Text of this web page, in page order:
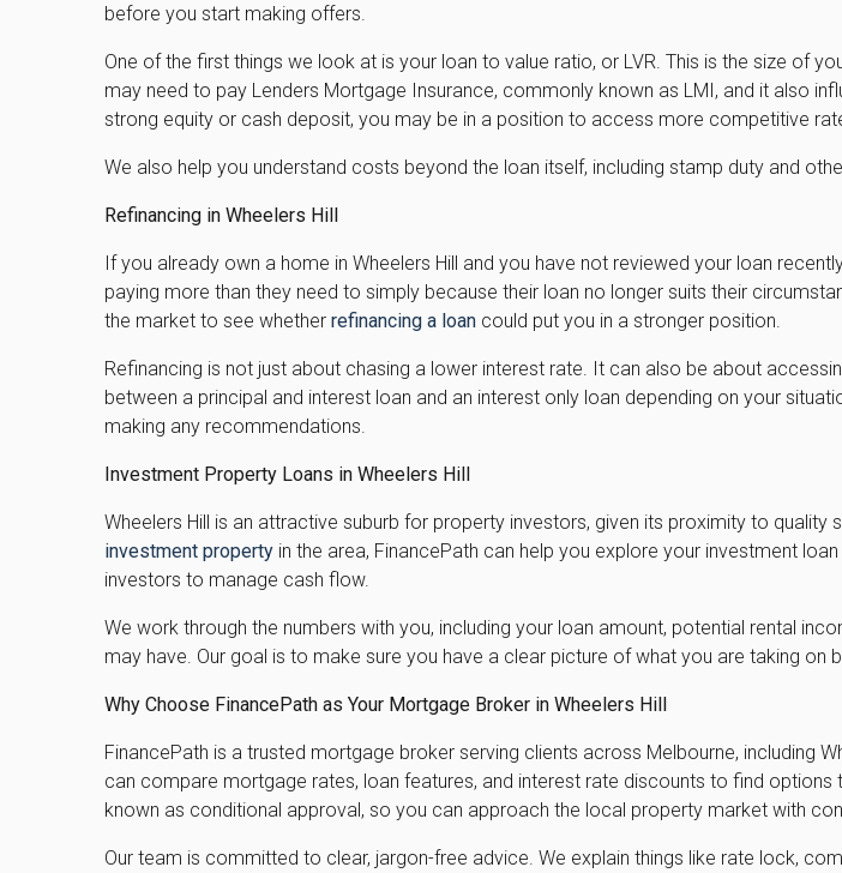
before you start making offers.
One of the first things we look at is your loan to value ratio, or LVR. This is the size of
may need to pay Lenders Mortgage Insurance, commonly known as LMI, and it also
strong equity or cash deposit, you may be in a position to access more competitive
We also help you understand costs beyond the loan itself, including stamp duty and
Refinancing in Wheelers Hill
If you already own a home in Wheelers Hill and you have not reviewed your loan
paying more than they need to simply because their loan no longer suits their
the market to see whether refinancing a loan could put you in a stronger position.
Refinancing is not just about chasing a lower interest rate. It can also be about
between a principal and interest loan and an interest only loan depending on your
making any recommendations.
Investment Property Loans in Wheelers Hill
Wheelers Hill is an attractive suburb for property investors, given its proximity to
investment property in the area, FinancePath can help you explore your investment
investors to manage cash flow.
We work through the numbers with you, including your loan amount, potential rental
may have. Our goal is to make sure you have a clear picture of what you are taking on
Why Choose FinancePath as Your Mortgage Broker in Wheelers Hill
FinancePath is a trusted mortgage broker serving clients across Melbourne, including
can compare mortgage rates, loan features, and interest rate discounts to find
known as conditional approval, so you can approach the local property market with
Our team is committed to clear, jargon-free advice. We explain things like rate lock,